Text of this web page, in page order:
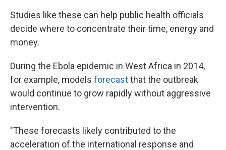
Studies like these can help public health officials
decide where to concentrate their time, energy and
money.
During the Ebola epidemic in West Africa in 2014,
for example, models forecastthat the outbreak
would continue to grow rapidly without aggressive
intervention.
"These forecasts likely contributed to the
acceleration of the international response and